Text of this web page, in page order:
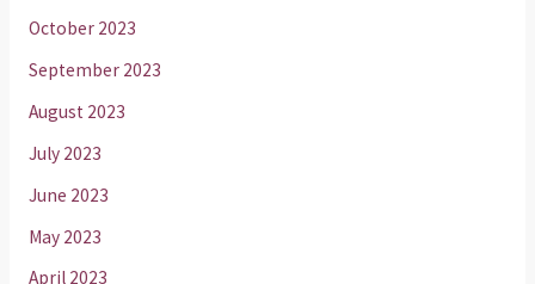
October 2023
September 2023
August 2023
July 2023
June 2023
May 2023
April 2023